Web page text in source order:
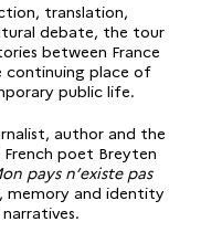
translation,
debate, the tour
between France
continuing place of
public life.
author and the
poet Breyten
pays n’existe pas
memory and identity